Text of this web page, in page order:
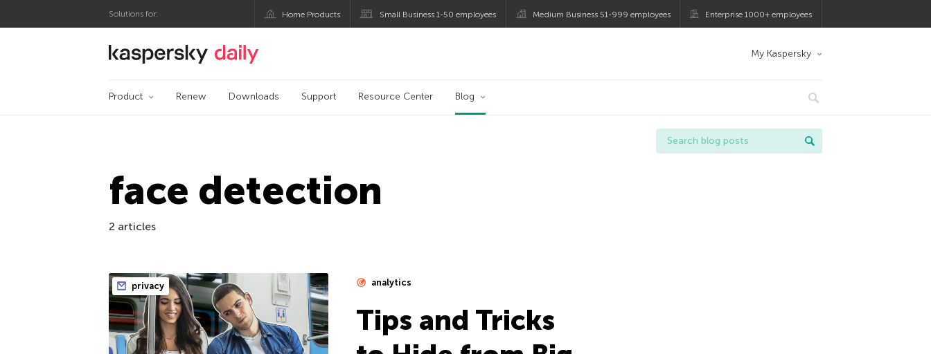
Solutions for: Home Products Small Business 1-50 employees Medium Business 51-999 employees Enterprise 1000+ employees
Kaspersky official blog My Kaspersky
Product Renew Downloads Support Resource Center Blog
face detection
2 articles
privacy analytics
Tips and Tricks